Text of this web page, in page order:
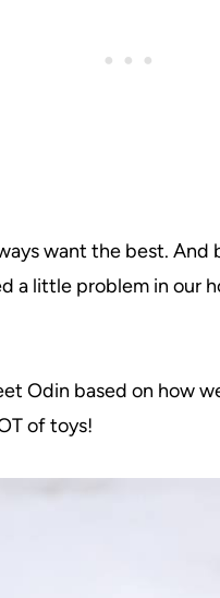
want the best. And
a little problem in our
Odin based on how
of toys!